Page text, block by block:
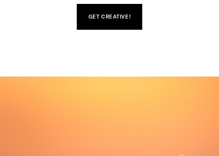
GET CREATIVE!